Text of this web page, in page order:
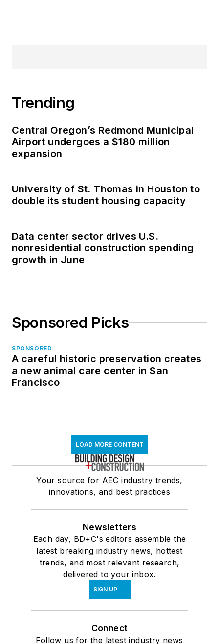
Trending
Central Oregon’s Redmond Municipal
Airport undergoes a $180 million
expansion
University of St. Thomas in Houston to
double its student housing capacity
Data center sector drives U.S.
nonresidential construction spending
growth in June
Sponsored Picks
SPONSORED
A careful historic preservation creates
a new animal care center in San
Francisco
LOAD MORE CONTENT
Your source for AEC industry trends,
innovations, and best practices
Newsletters
Each day, BD+C's editors assemble the
latest breaking industry news, hottest
trends, and most relevant research,
delivered to your inbox.
SIGN UP
Connect
Follow us for the latest industry news